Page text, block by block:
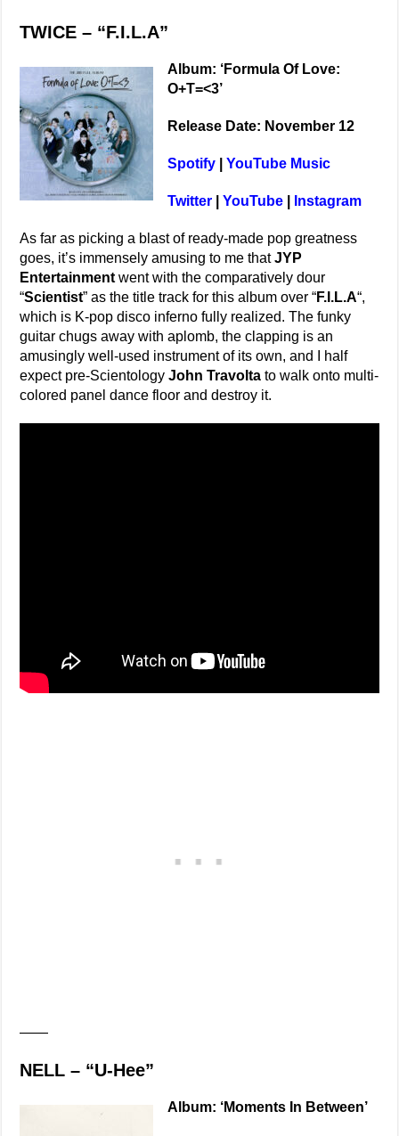
TWICE – “F.I.L.A”
Album: ‘Formula Of Love:
O+T=<3’
Release Date: November 12
Spotify |YouTube Music
Twitter |YouTube Instagram
As far as picking a blast of ready-made pop greatness
goes, it’s immensely amusing to me thatJYP
Entertainment went with the comparatively dour
“Scientist” as the title track for this album over “F.I.L.A“,
which is K-pop disco inferno fully realized. The funky
guitar chugs away with aplomb, the clapping is an
amusingly well-used instrument of its own, and I half
expect pre-ScientologyJohn Travolta to walk onto multi-
colored panel dance floor and destroy it.
——
NELL – “U-Hee”
Album: ‘Moments In Between’